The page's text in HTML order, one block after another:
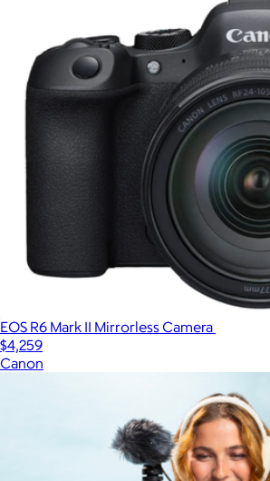
EOS R6 Mark II Mirrorless Camera
$4,259
Canon